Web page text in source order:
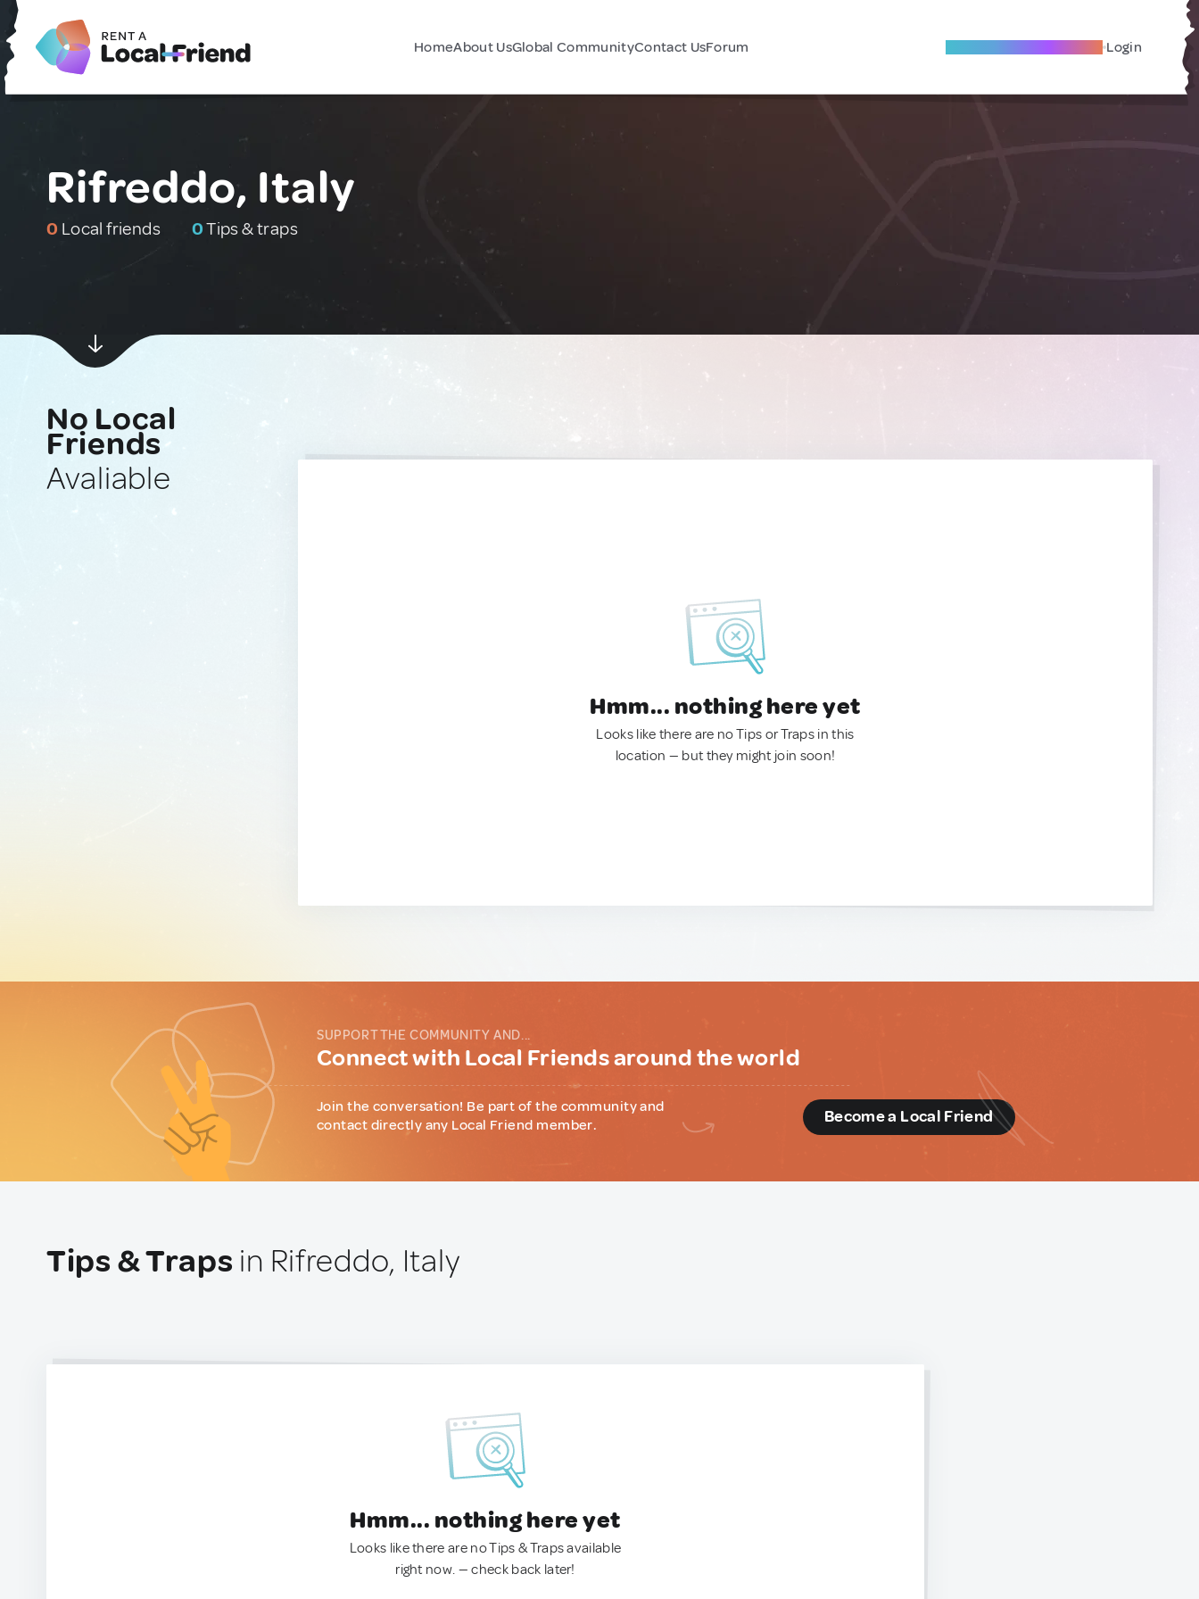
HomeAbout UsGlobal CommunityContact UsForum Become A Local Friend Login
Rifreddo, Italy
0 Local friends 0Tips & traps
No Local
Friends
Avaliable
Hmm... nothing here yet
Looks like there are no Tips or Traps in this
location — but they might join soon!
SUPPORT THE COMMUNITY AND...
Connect with Local Friends around the world
Join the conversation! Be part of the community and
contact directly any Local Friend member.
Become a Local Friend
Tips & Traps in Rifreddo, Italy
Hmm... nothing here yet
Looks like there are no Tips & Traps available
right now. — check back later!